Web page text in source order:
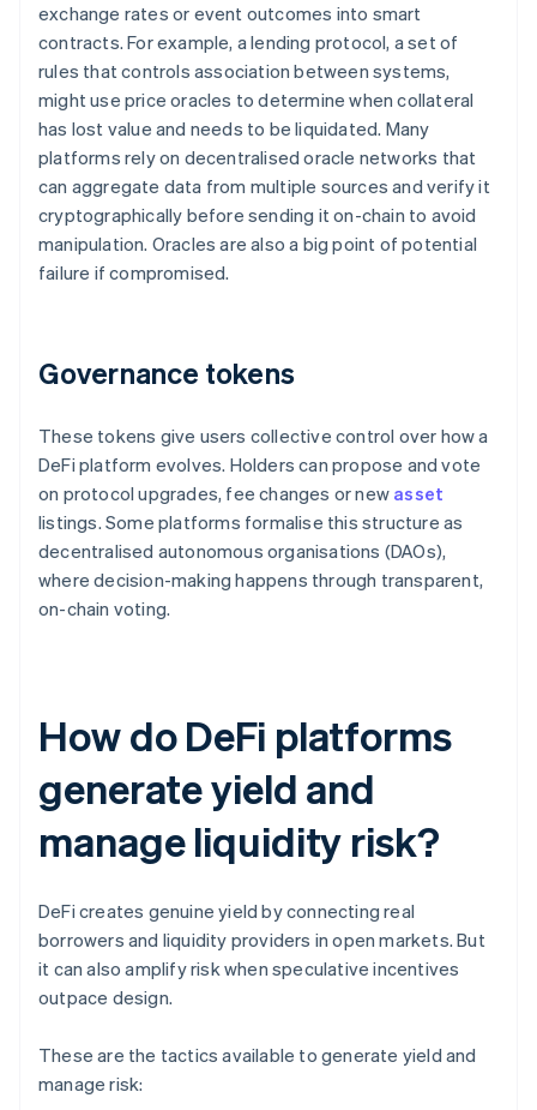
exchange rates or event outcomes into smart
contracts. For example, a lending protocol, a set of
rules that controls association between systems,
might use price oracles to determine when collateral
has lost value and needs to be liquidated. Many
platforms rely on decentralised oracle networks that
can aggregate data from multiple sources and verify it
cryptographically before sending it on-chain to avoid
manipulation. Oracles are also a big point of potential
failure if compromised.
Governance tokens
These tokens give users collective control over how a
DeFi platform evolves. Holders can propose and vote
on protocol upgrades, fee changes or new asset
listings. Some platforms formalise this structure as
decentralised autonomous organisations (DAOs),
where decision-making happens through transparent,
on-chain voting.
How do DeFi platforms
generate yield and
manage liquidity risk?
DeFi creates genuine yield by connecting real
borrowers and liquidity providers in open markets. But
it can also amplify risk when speculative incentives
outpace design.
These are the tactics available to generate yield and
manage risk: